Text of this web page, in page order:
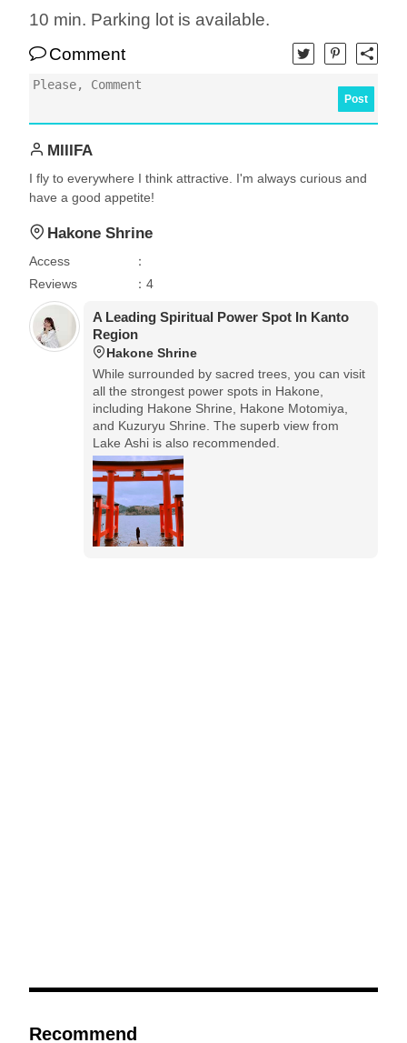
10 min. Parking lot is available.
Comment
Post
MIIIFA
I fly to everywhere I think attractive. I'm always curious and
have a good appetite!
Hakone Shrine
Access
：
Reviews
：4
A Leading Spiritual Power Spot In Kanto
Region
Hakone Shrine
While surrounded by sacred trees, you can visit
all the strongest power spots in Hakone,
including Hakone Shrine, Hakone Motomiya,
and Kuzuryu Shrine. The superb view from
Lake Ashi is also recommended.
Recommend